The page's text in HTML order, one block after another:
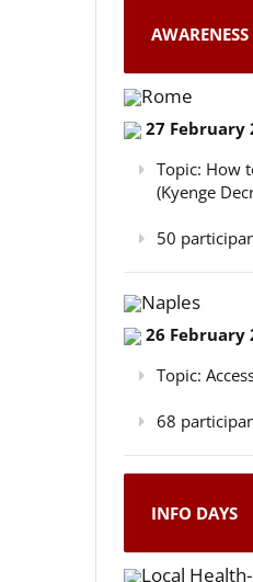
Rome
27 February
Topic: How
(Kyenge
50
Naples
26 February
Topic:
68
INFO DAYS
Local